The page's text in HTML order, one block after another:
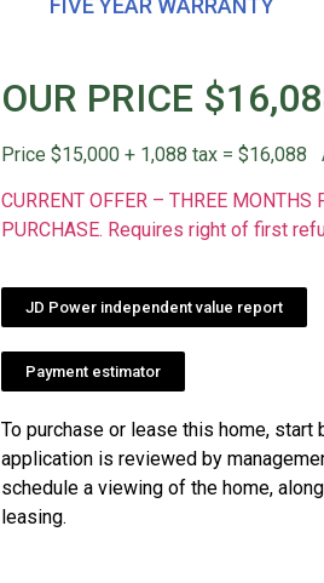
FIVE YEAR WARRANTY
OUR PRICE
Price $15,000 + 1,088 tax =
CURRENT OFFER – THREE MONTHS
PURCHASE. Requires right of first
JD Power independent value report
Payment estimator
To purchase or lease this home,
application is reviewed by
schedule a viewing of the home,
leasing.